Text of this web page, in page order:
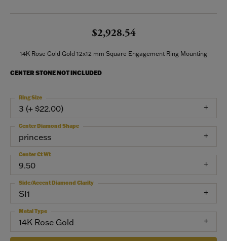
$2,928.54
14K Rose Gold Gold 12x12 mm Square Engagement Ring Mounting
CENTER STONE NOT INCLUDED
3 (+ $22.00)
Ring Size
princess
Center Diamond Shape
9.50
Center Ct Wt
SI1
Side/Accent Diamond Clarity
14K Rose Gold
Metal Type